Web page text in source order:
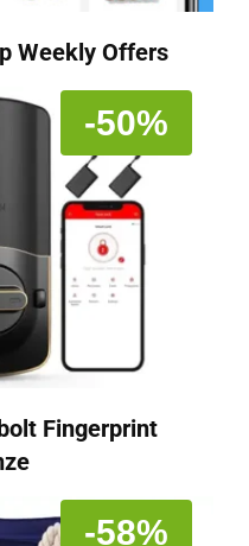
Weekly Offers
-50%
Fingerprint
-58%